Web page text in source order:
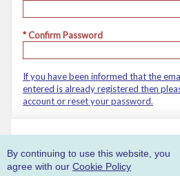
By continuing to use this website, you
agree with our Cookie Policy
* Confirm Password
If you have been informed that the
entered is already registered then
account or reset your password.